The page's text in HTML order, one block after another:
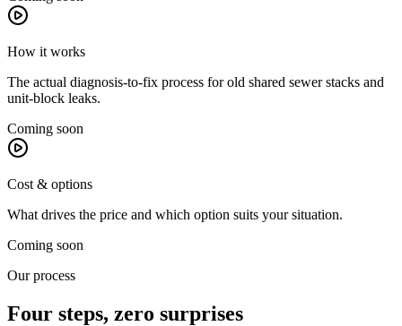
How it works
The actual diagnosis-to-fix process for old shared sewer stacks and
unit-block leaks.
Coming soon
Cost & options
What drives the price and which option suits your situation.
Coming soon
Our process
Four steps, zero surprises